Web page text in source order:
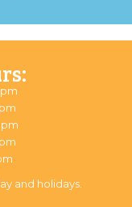
and holidays.